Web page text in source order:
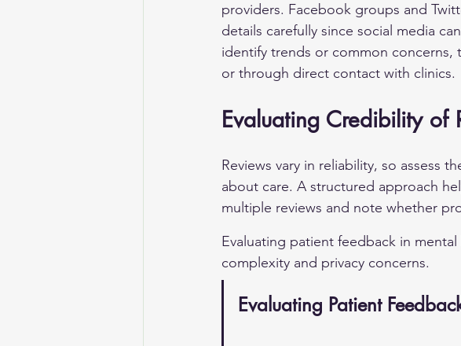
providers. Facebook groups and
details carefully since social media
identify trends or common
or through direct contact with clinics.
Evaluating Credibility of
Reviews vary in reliability, so assess
about care. A structured approach
multiple reviews and note whether
Evaluating patient feedback in
complexity and privacy concerns.
Evaluating Patient